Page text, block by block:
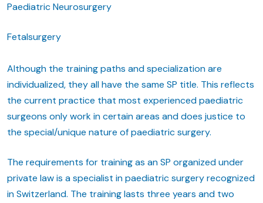
Paediatric Neurosurgery
Fetalsurgery
Although the training paths and specialization are
individualized, they all have the same SP title. This reflects
the current practice that most experienced paediatric
surgeons only work in certain areas and does justice to
the special/unique nature of paediatric surgery.
The requirements for training as an SP organized under
private law is a specialist in paediatric surgery recognized
in Switzerland. The training lasts three years and two